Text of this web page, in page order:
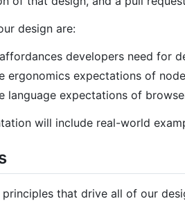
design are:
developers need for
ergonomics expectations of
language expectations of
will include real-world
principles that drive all of our